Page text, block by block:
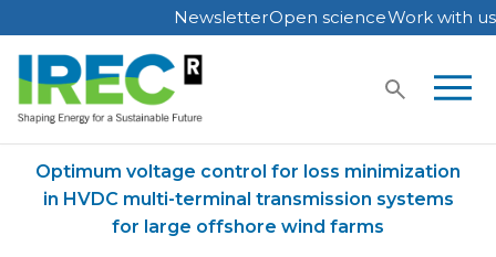
Skip
to
content
NewsletterOpen scienceWork with us
Optimum voltage control for loss minimization
in HVDC multi-terminal transmission systems
for large offshore wind farms